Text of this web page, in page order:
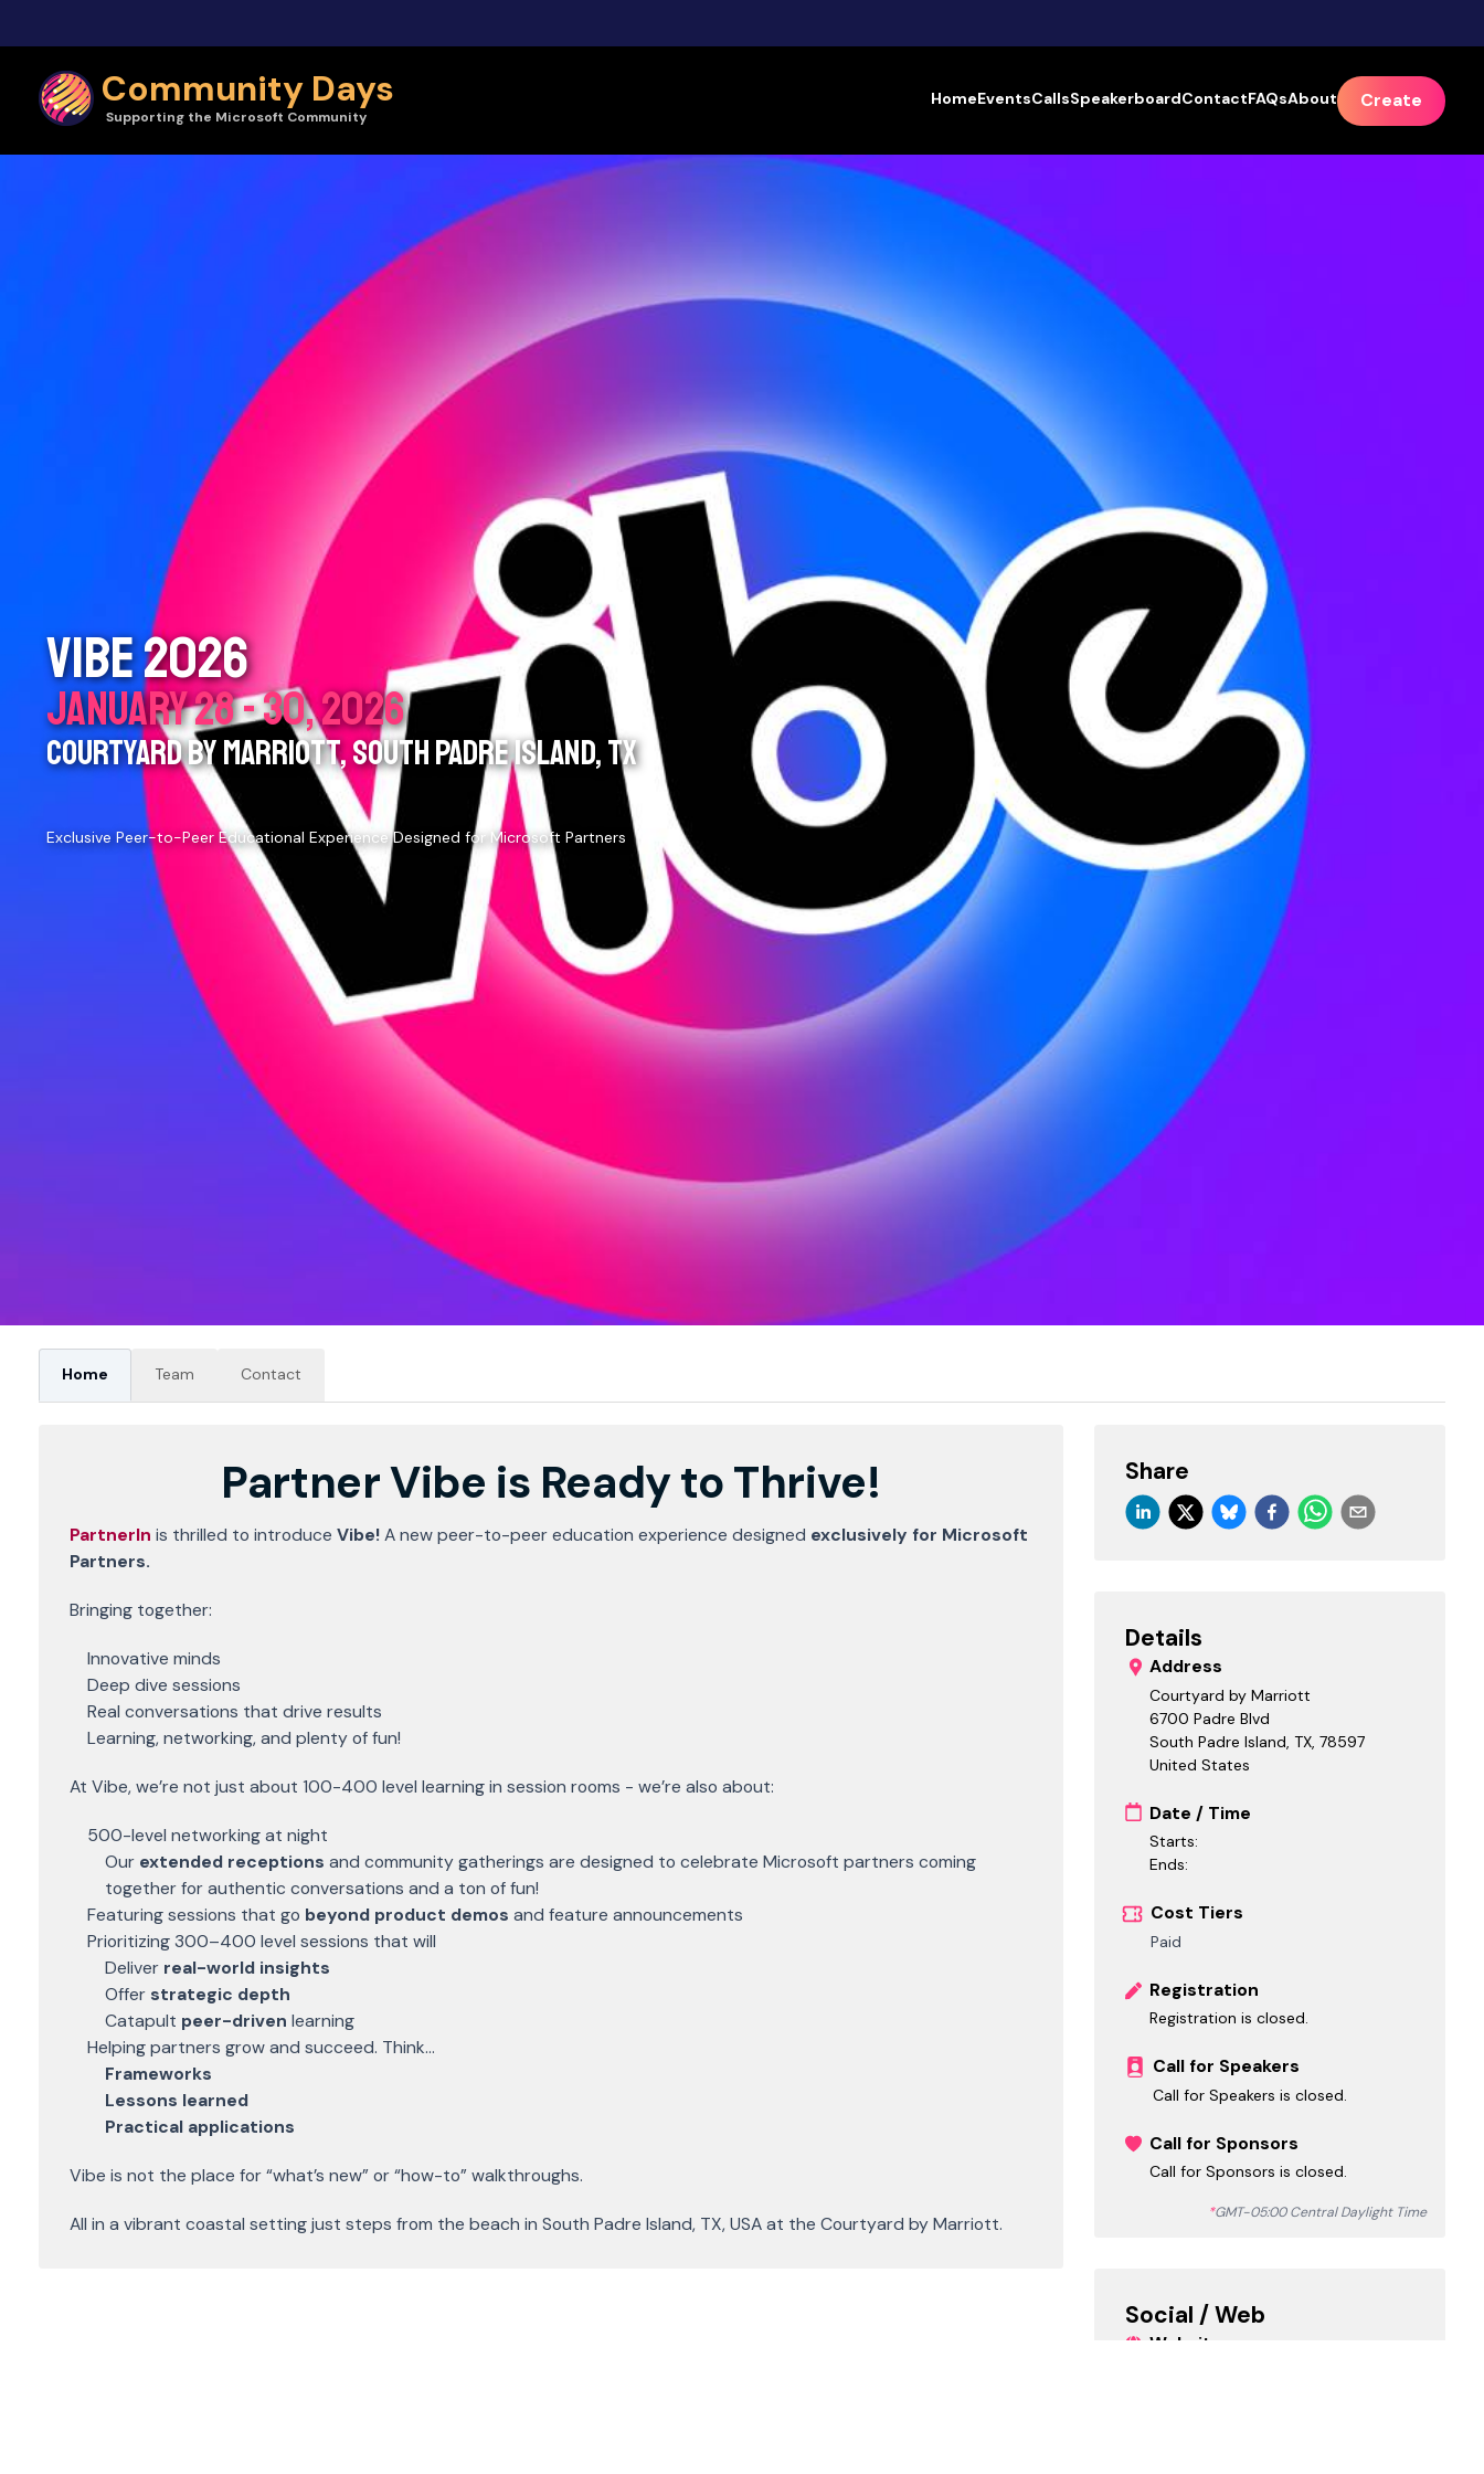
Community Days
Supporting the Microsoft Community
HomeEventsCallsSpeakerboardContactFAQsAbout Create
VIBE 2026
JANUARY 28 - 30, 2026
COURTYARD BY MARRIOTT, SOUTH PADRE ISLAND, TX
Exclusive Peer-to-Peer Educational Experience Designed for Microsoft Partners
Home Team Contact
Partner Vibe is Ready to Thrive!
PartnerIn is thrilled to introduce Vibe!A new peer-to-peer education experience designed exclusively for Microsoft
Partners.
Bringing together:
Innovative minds
Deep dive sessions
Real conversations that drive results
Learning, networking, and plenty of fun!
At Vibe, we’re not just about 100-400 level learning in session rooms - we’re also about:
500-level networking at night
Our extended receptions and community gatherings are designed to celebrate Microsoft partners coming
together for authentic conversations and a ton of fun!
Featuring sessions that go beyond product demos and feature announcements
Prioritizing 300–400 level sessions that will
Deliver real-world insights
Offer strategic depth
Catapult peer-driven learning
Helping partners grow and succeed. Think...
Frameworks
Lessons learned
Practical applications
Vibe is not the place for “what’s new” or “how-to” walkthroughs.
All in a vibrant coastal setting just steps from the beach in South Padre Island, TX, USA at the Courtyard by Marriott.
Share
*GMT-05:00 Central Daylight Time
Details
Address
Courtyard by Marriott
6700 Padre Blvd
South Padre Island, TX,78597
United States
Date / Time
Starts:
Ends:
Cost Tiers
Paid
Registration
Registration is closed.
Call for Speakers
Call for Speakers is closed.
Call for Sponsors
Call for Sponsors is closed.
Social / Web
Website